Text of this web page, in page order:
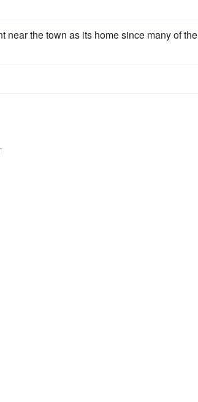
near the town as its home since many of the